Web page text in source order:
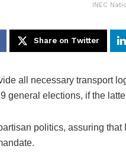
INEC
Share on Twitter
all necessary transport
general elections, if the
politics, assuring that